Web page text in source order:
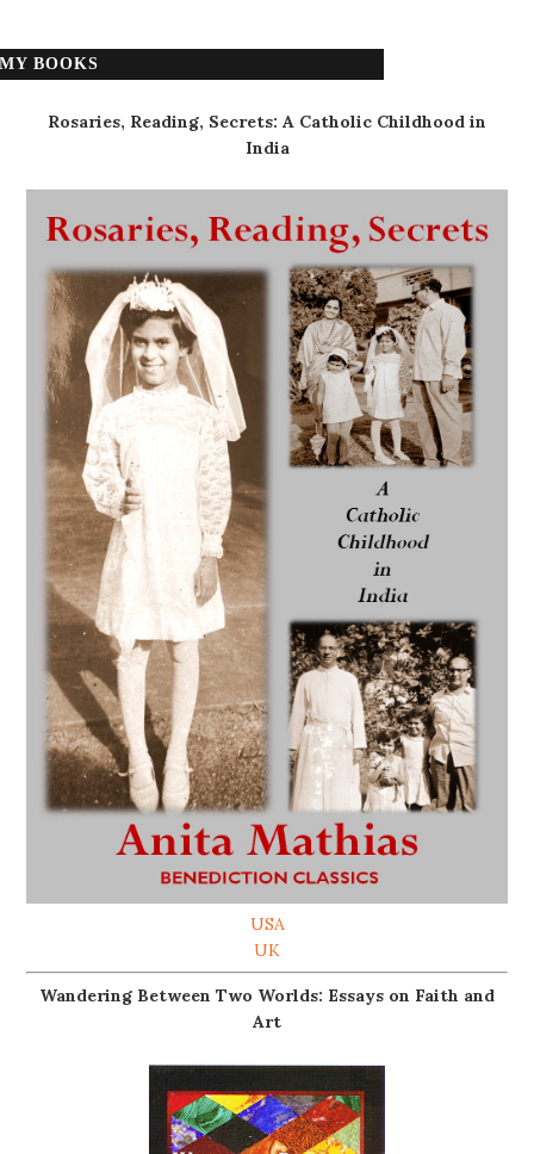
MY BOOKS
Rosaries, Reading, Secrets: A Catholic Childhood in
India
USA
UK
Wandering Between Two Worlds: Essays on Faith and
Art